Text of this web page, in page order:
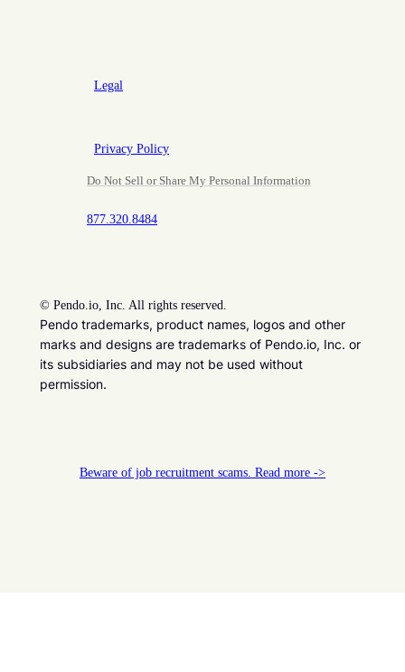
Legal
Privacy Policy
Do Not Sell or Share My Personal Information
877.320.8484
© Pendo.io, Inc. All rights reserved.
Pendo trademarks, product names, logos and other
marks and designs are trademarks of Pendo.io, Inc. or
its subsidiaries and may not be used without
permission.
Beware of job recruitment scams. Read more ->